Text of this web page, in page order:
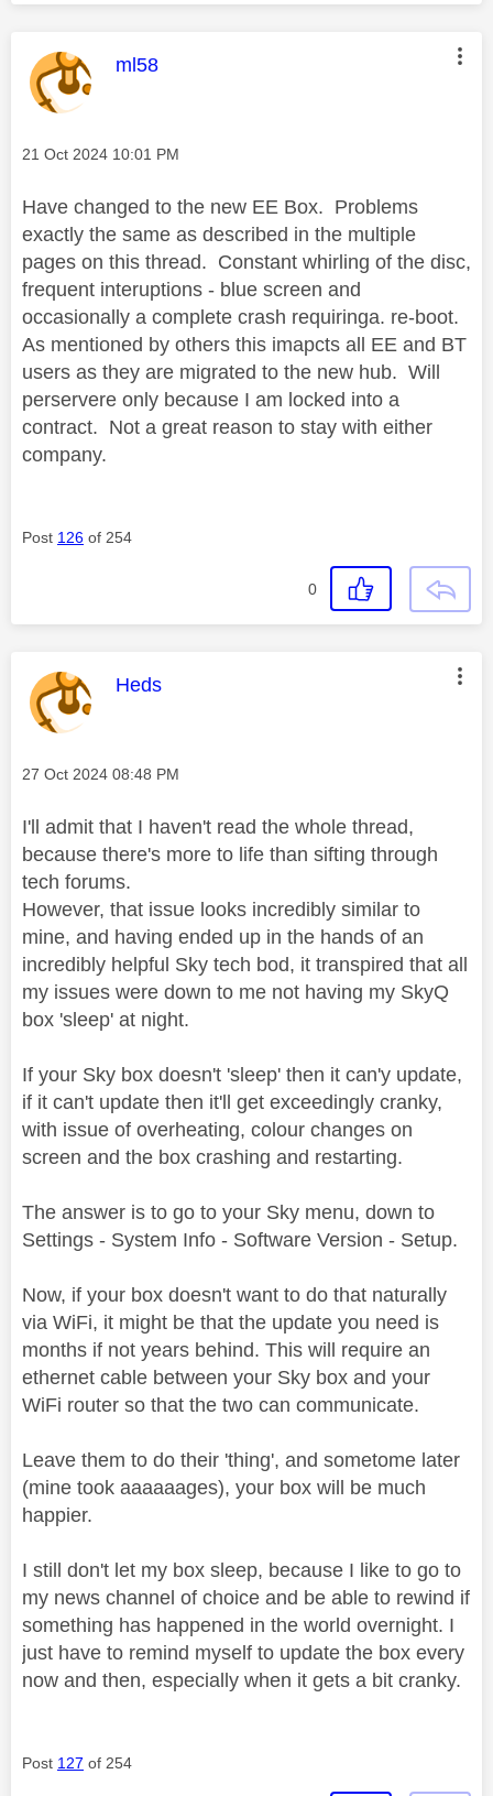
This message was authored by:
ml58
Message posted on
‎21 Oct 2024 10:01 PM
Have changed to the new EE Box. Problems
exactly the same as described in the multiple
pages on this thread. Constant whirling of the disc,
frequent interuptions - blue screen and
occasionally a complete crash requiringa. re-boot.
As mentioned by others this imapcts all EE and BT
users as they are migrated to the new hub. Will
perservere only because I am locked into a
contract. Not a great reason to stay with either
company.
Post 126 of 254
0
This message was authored by:
Heds
Message posted on
‎27 Oct 2024 08:48 PM
I'll admit that I haven't read the whole thread,
because there's more to life than sifting through
tech forums.
However, that issue looks incredibly similar to
mine, and having ended up in the hands of an
incredibly helpful Sky tech bod, it transpired that all
my issues were down to me not having my SkyQ
box 'sleep' at night.
If your Sky box doesn't 'sleep' then it can'y update,
if it can't update then it'll get exceedingly cranky,
with issue of overheating, colour changes on
screen and the box crashing and restarting.
The answer is to go to your Sky menu, down to
Settings - System Info - Software Version - Setup.
Now, if your box doesn't want to do that naturally
via WiFi, it might be that the update you need is
months if not years behind. This will require an
ethernet cable between your Sky box and your
WiFi router so that the two can communicate.
Leave them to do their 'thing', and sometome later
(mine took aaaaaages), your box will be much
happier.
I still don't let my box sleep, because I like to go to
my news channel of choice and be able to rewind if
something has happened in the world overnight. I
just have to remind myself to update the box every
now and then, especially when it gets a bit cranky.
Post 127 of 254